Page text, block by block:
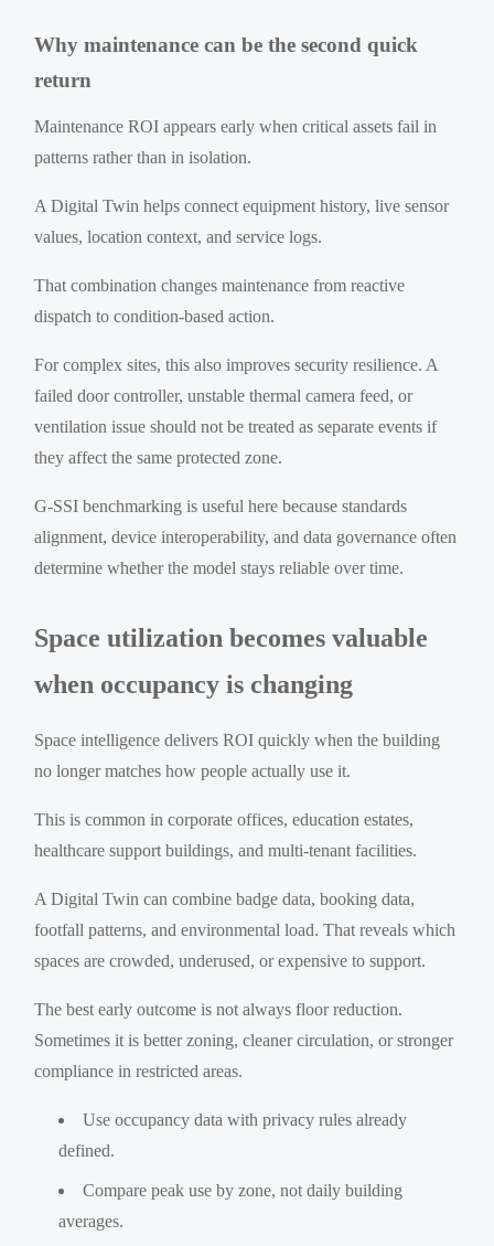
Why maintenance can be the second quick
return
Maintenance ROI appears early when critical assets fail in
patterns rather than in isolation.
A Digital Twin helps connect equipment history, live sensor
values, location context, and service logs.
That combination changes maintenance from reactive
dispatch to condition-based action.
For complex sites, this also improves security resilience. A
failed door controller, unstable thermal camera feed, or
ventilation issue should not be treated as separate events if
they affect the same protected zone.
G-SSI benchmarking is useful here because standards
alignment, device interoperability, and data governance often
determine whether the model stays reliable over time.
Space utilization becomes valuable
when occupancy is changing
Space intelligence delivers ROI quickly when the building
no longer matches how people actually use it.
This is common in corporate offices, education estates,
healthcare support buildings, and multi-tenant facilities.
A Digital Twin can combine badge data, booking data,
footfall patterns, and environmental load. That reveals which
spaces are crowded, underused, or expensive to support.
The best early outcome is not always floor reduction.
Sometimes it is better zoning, cleaner circulation, or stronger
compliance in restricted areas.
Use occupancy data with privacy rules already
defined.
Compare peak use by zone, not daily building
averages.